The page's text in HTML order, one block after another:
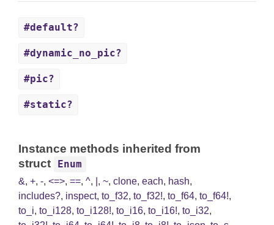
#default?
#dynamic_no_pic?
#pic?
#static?
Instance methods inherited from
struct
Enum
&, +, -, <=>, ==, ^, , ~, clone, each, hash,
includes?, inspect, to_f32, to_f32!, to_f64, to_f64!,
to_i, to_i128, to_i128!, to_i16, to_i16!, to_i32,